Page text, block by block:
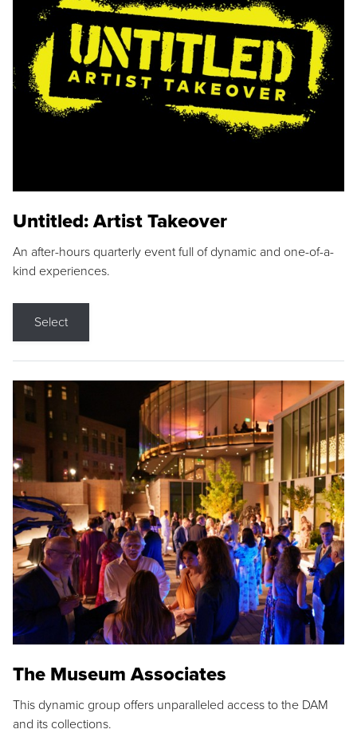
Untitled: Artist Takeover
An after-hours quarterly event full of dynamic and one-of-a-
kind experiences.
Select
The Museum Associates
This dynamic group offers unparalleled access to the DAM
and its collections.